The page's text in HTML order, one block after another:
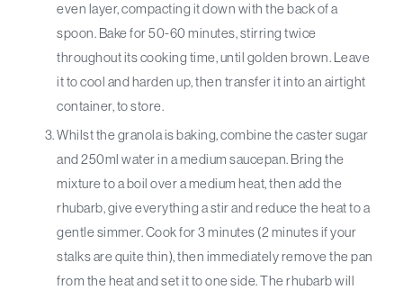
even layer, compacting it down with the back of a
spoon. Bake for 50-60 minutes, stirring twice
throughout its cooking time, until golden brown. Leave
it to cool and harden up, then transfer it into an airtight
container, to store.
Whilst the granola is baking, combine the caster sugar
and 250ml water in a medium saucepan. Bring the
mixture to a boil over a medium heat, then add the
rhubarb, give everything a stir and reduce the heat to a
gentle simmer. Cook for 3 minutes (2 minutes if your
stalks are quite thin), then immediately remove the pan
from the heat and set it to one side. The rhubarb will